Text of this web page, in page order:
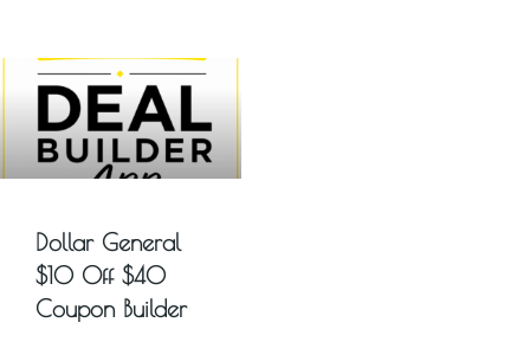
Dollar General
$10 Off $40
Coupon Builder